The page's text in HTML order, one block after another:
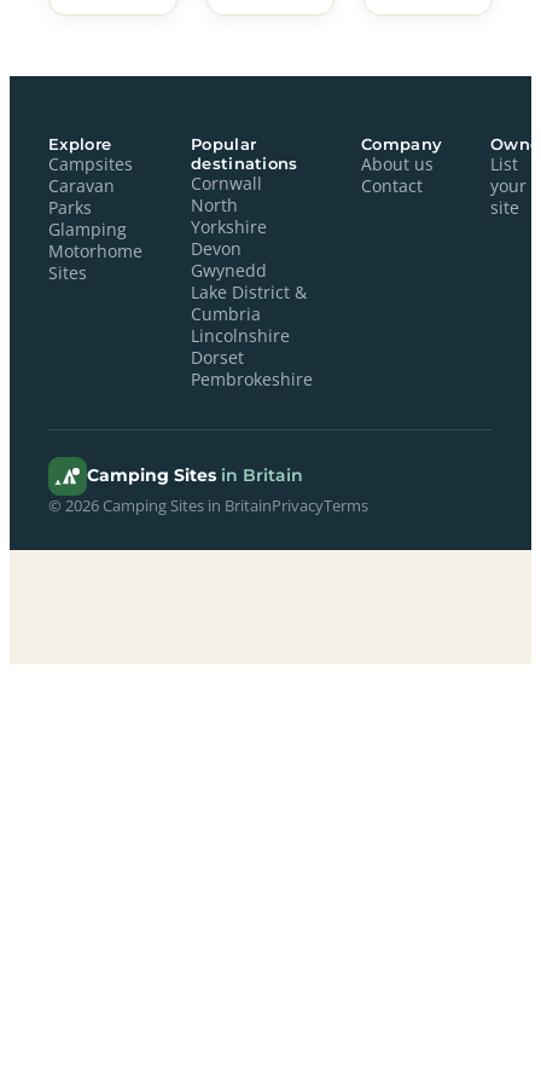
Explore
Campsites
Caravan
Parks
Glamping
Motorhome
Sites
Popular
destinations
Cornwall
North
Yorkshire
Devon
Gwynedd
Lake District &
Cumbria
Lincolnshire
Dorset
Pembrokeshire
Company
About us
Contact
List
your
site
Camping Sites in Britain
© 2026 Camping Sites in BritainPrivacyTerms